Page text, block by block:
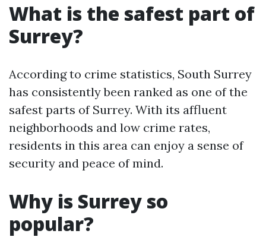
What is the safest part of
Surrey?
According to crime statistics, South Surrey
has consistently been ranked as one of the
safest parts of Surrey. With its affluent
neighborhoods and low crime rates,
residents in this area can enjoy a sense of
security and peace of mind.
Why is Surrey so
popular?